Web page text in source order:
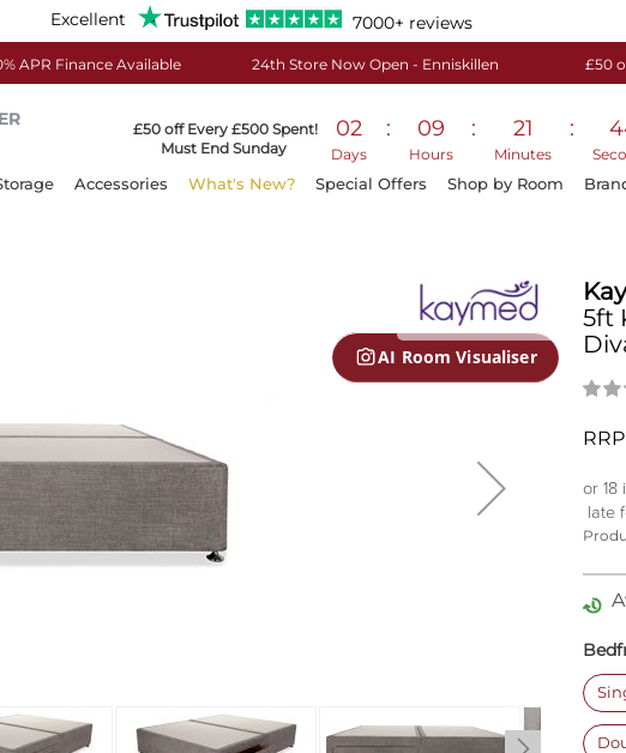
Excellent 7000+ reviews
APR Finance Available 24th Store Now Open - Enniskillen £50
£50 off Every £500 Spent!
Must End Sunday
02
Days
: 09
Hours
: 21
Minutes
:
Accessories What's New? Special Offers Shop by Room
AI Room Visualiser
5ft
or 18
late